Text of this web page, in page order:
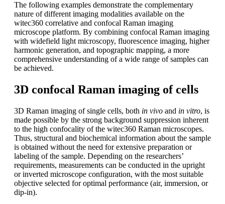
The following examples demonstrate the complementary
nature of different imaging modalities available on the
witec360 correlative and confocal Raman imaging
microscope platform. By combining confocal Raman imaging
with widefield light microscopy, fluorescence imaging, higher
harmonic generation, and topographic mapping, a more
comprehensive understanding of a wide range of samples can
be achieved.
3D confocal Raman imaging of cells
3D Raman imaging of single cells, both in vivo and in vitro, is
made possible by the strong background suppression inherent
to the high confocality of the witec360 Raman microscopes.
Thus, structural and biochemical information about the sample
is obtained without the need for extensive preparation or
labeling of the sample. Depending on the researchers’
requirements, measurements can be conducted in the upright
or inverted microscope configuration, with the most suitable
objective selected for optimal performance (air, immersion, or
dip-in).